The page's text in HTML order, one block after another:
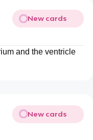
New cards
and the ventricle
New cards